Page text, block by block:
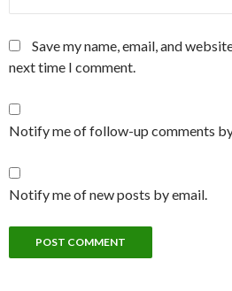
Save my name, email, and
next time I comment.
Notify me of follow-up comments
Notify me of new posts by email.